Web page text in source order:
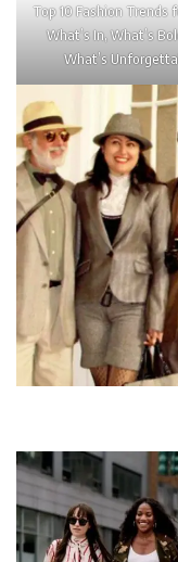
Top 10 Fashion Trends
What’s In, What’s
What’s